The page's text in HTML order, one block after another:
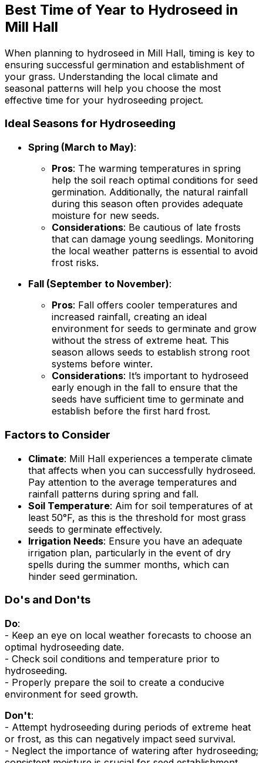
Best Time of Year to Hydroseed in
Mill Hall
When planning to hydroseed in Mill Hall, timing is key to
ensuring successful germination and establishment of
your grass. Understanding the local climate and
seasonal patterns will help you choose the most
effective time for your hydroseeding project.
Ideal Seasons for Hydroseeding
Spring (March to May):
Pros: The warming temperatures in spring
help the soil reach optimal conditions for seed
germination. Additionally, the natural rainfall
during this season often provides adequate
moisture for new seeds.
Considerations: Be cautious of late frosts
that can damage young seedlings. Monitoring
the local weather patterns is essential to avoid
frost risks.
Fall (September to November):
Pros: Fall offers cooler temperatures and
increased rainfall, creating an ideal
environment for seeds to germinate and grow
without the stress of extreme heat. This
season allows seeds to establish strong root
systems before winter.
Considerations: It’s important to hydroseed
early enough in the fall to ensure that the
seeds have sufficient time to germinate and
establish before the first hard frost.
Factors to Consider
Climate: Mill Hall experiences a temperate climate
that affects when you can successfully hydroseed.
Pay attention to the average temperatures and
rainfall patterns during spring and fall.
Soil Temperature: Aim for soil temperatures of at
least 50°F, as this is the threshold for most grass
seeds to germinate effectively.
Irrigation Needs: Ensure you have an adequate
irrigation plan, particularly in the event of dry
spells during the summer months, which can
hinder seed germination.
Do's and Don'ts
Do:
- Keep an eye on local weather forecasts to choose an
optimal hydroseeding date.
- Check soil conditions and temperature prior to
hydroseeding.
- Properly prepare the soil to create a conducive
environment for seed growth.
Don't:
- Attempt hydroseeding during periods of extreme heat
or frost, as this can negatively impact seed survival.
- Neglect the importance of watering after hydroseeding;